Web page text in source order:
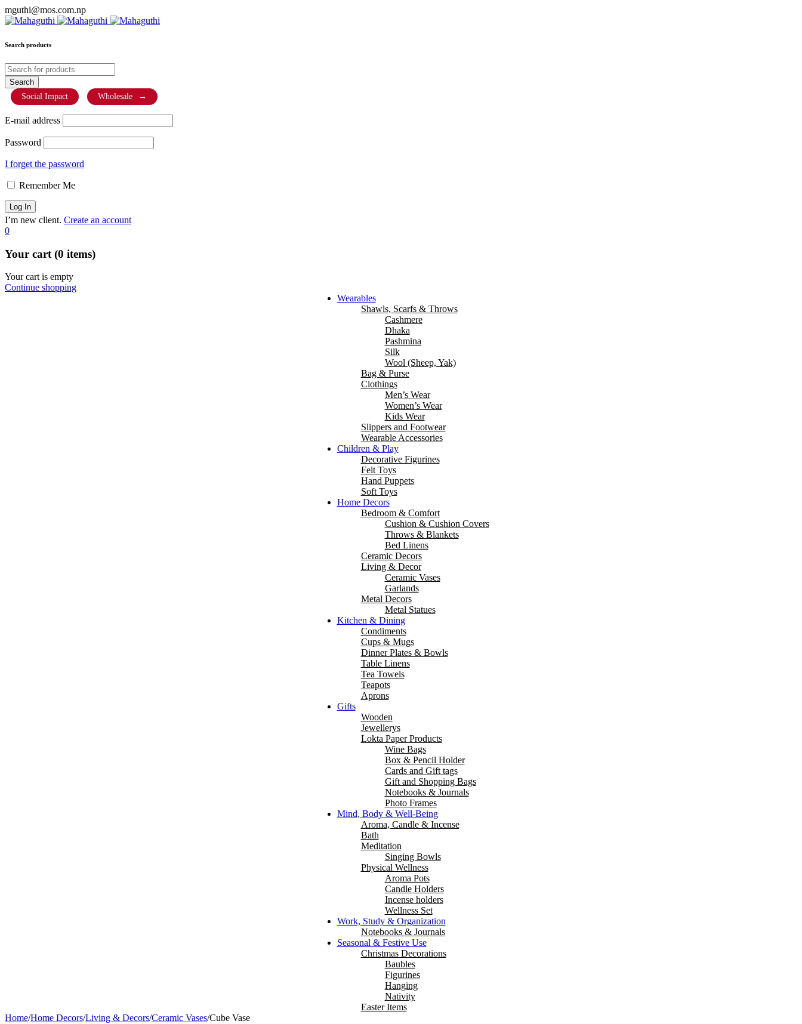
mguthi@mos.com.np
Search products
Social Impact Wholesale →
E-mail address
Password
I forget the password
Remember Me
I’m new client. Create an account
0
Your cart (0 items)
Your cart is empty
Continue shopping
Wearables
Shawls, Scarfs & Throws
Cashmere
Dhaka
Pashmina
Silk
Wool (Sheep, Yak)
Bag & Purse
Clothings
Men’s Wear
Women’s Wear
Kids Wear
Slippers and Footwear
Wearable Accessories
Children & Play
Decorative Figurines
Felt Toys
Hand Puppets
Soft Toys
Home Decors
Bedroom & Comfort
Cushion & Cushion Covers
Throws & Blankets
Bed Linens
Ceramic Decors
Living & Decor
Ceramic Vases
Garlands
Metal Decors
Metal Statues
Kitchen & Dining
Condiments
Cups & Mugs
Dinner Plates & Bowls
Table Linens
Tea Towels
Teapots
Aprons
Gifts
Wooden
Jewellerys
Lokta Paper Products
Wine Bags
Box & Pencil Holder
Cards and Gift tags
Gift and Shopping Bags
Notebooks & Journals
Photo Frames
Mind, Body & Well-Being
Aroma, Candle & Incense
Bath
Meditation
Singing Bowls
Physical Wellness
Aroma Pots
Candle Holders
Incense holders
Wellness Set
Work, Study & Organization
Notebooks & Journals
Seasonal & Festive Use
Christmas Decorations
Baubles
Figurines
Hanging
Nativity
Easter Items
Home/Home Decors/Living & Decors/Ceramic Vases/Cube Vase